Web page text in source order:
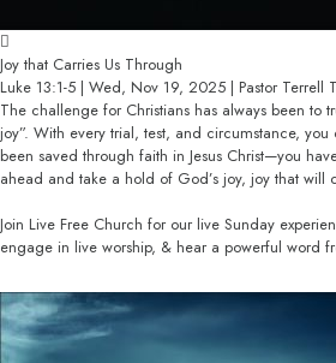
Joy that Carries Us Through
Luke 13:1-5 | Wed, Nov 19, 2025 | Pastor Terrell
The challenge for Christians has always been to
joy”. With every trial, test, and circumstance,
been saved through faith in Jesus Christ—you
ahead and take a hold of God’s joy, joy that will
Join Live Free Church for our live Sunday
engage in live worship, & hear a powerful word